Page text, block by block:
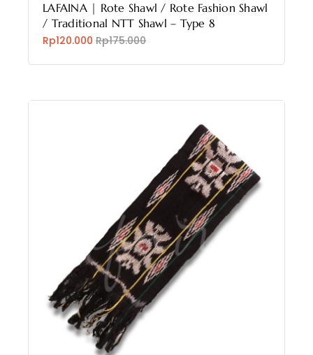
LAFAINA | Rote Shawl / Rote Fashion Shawl
/ Traditional NTT Shawl – Type 8
Rp120.000 Rp175.000